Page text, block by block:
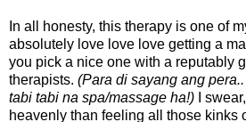
In all honesty, this therapy is one of
absolutely love love love getting a
you pick a nice one with a reputably
therapists. (Para di sayang ang
tabi tabi na spa/massage ha!) I
heavenly than feeling all those kinks